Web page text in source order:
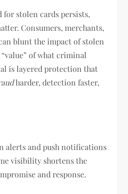
for stolen cards persists,
Consumers, merchants,
blunt the impact of stolen
of what criminal
is layered protection that
harder, detection faster,
alerts and push notifications
visibility shortens the
and response.